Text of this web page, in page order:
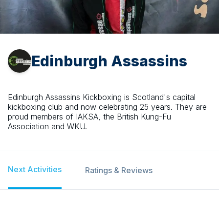
Edinburgh Assassins
Edinburgh Assassins Kickboxing is Scotland's capital
kickboxing club and now celebrating 25 years. They are
proud members of IAKSA, the British Kung-Fu
Association and WKU.
Next Activities Ratings & Reviews